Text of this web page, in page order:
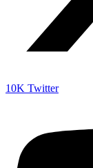
10K Twitter